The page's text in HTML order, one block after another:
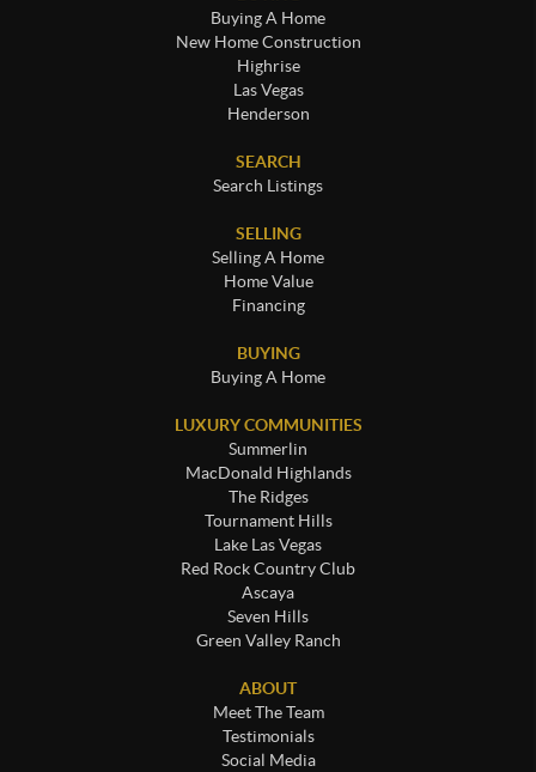
Buying A Home
New Home Construction
Highrise
Las Vegas
Henderson
SEARCH
Search Listings
SELLING
Selling A Home
Home Value
Financing
BUYING
Buying A Home
LUXURY COMMUNITIES
Summerlin
MacDonald Highlands
The Ridges
Tournament Hills
Lake Las Vegas
Red Rock Country Club
Ascaya
Seven Hills
Green Valley Ranch
ABOUT
Meet The Team
Testimonials
Social Media